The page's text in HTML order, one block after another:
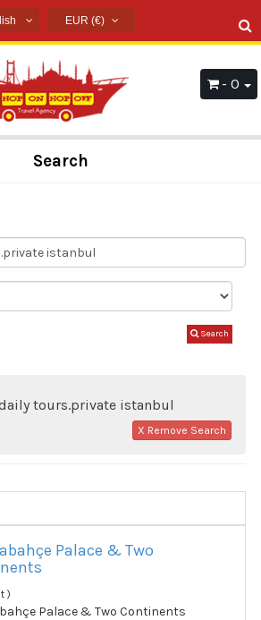
EUR (€)
USD ($)
EUR (€)
TRY (₺)
- 0
Search
Search
tours.private istanbul
X Remove Search
Palace & Two
)
Palace & Two Continents